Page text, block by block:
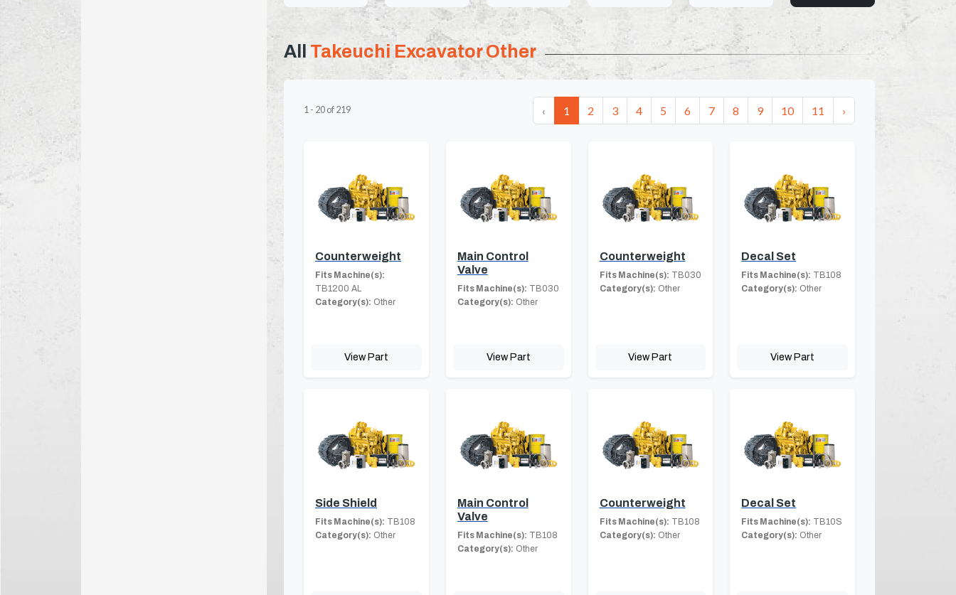
All Takeuchi Excavator Other
1 - 20 of 219 ‹ 1 2 3 4 5 6 7 8 9 10 11 ›
Counterweight
Fits Machine(s):
TB1200 AL
Category(s): Other
View Part
Main Control
Valve
Fits Machine(s): TB030
Category(s): Other
View Part
Counterweight
Fits Machine(s): TB030
Category(s): Other
View Part
Decal Set
Fits Machine(s): TB108
Category(s): Other
View Part
Side Shield
Fits Machine(s): TB108
Category(s): Other
Main Control
Valve
Fits Machine(s): TB108
Category(s): Other
Counterweight
Fits Machine(s): TB108
Category(s): Other
Decal Set
Fits Machine(s): TB10S
Category(s): Other